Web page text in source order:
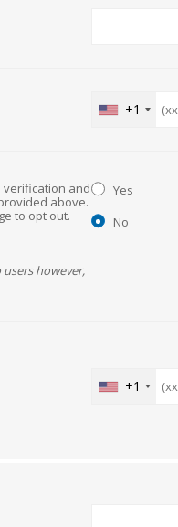
+1
verification and
above.
however,
Yes
No
+1